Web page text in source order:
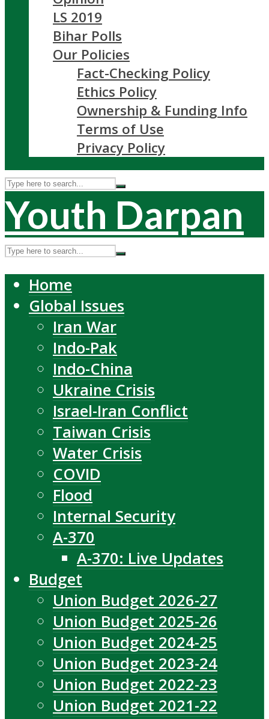
LS 2019
Bihar Polls
Our Policies
Fact-Checking Policy
Ethics Policy
Ownership & Funding Info
Terms of Use
Privacy Policy
Youth Darpan
Home
Global Issues
Iran War
Indo-Pak
Indo-China
Ukraine Crisis
Israel-Iran Conflict
Taiwan Crisis
Water Crisis
COVID
Flood
Internal Security
A-370
A-370: Live Updates
Budget
Union Budget 2026-27
Union Budget 2025-26
Union Budget 2024-25
Union Budget 2023-24
Union Budget 2022-23
Union Budget 2021-22